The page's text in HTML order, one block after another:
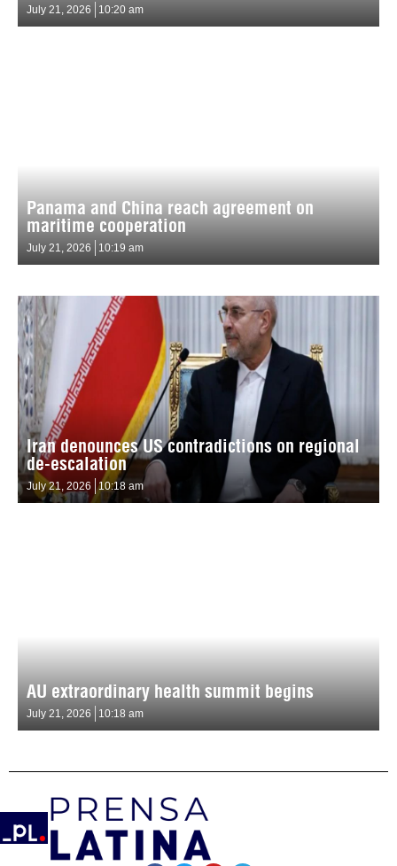
July 21, 2026 10:20 am
Panama and China reach agreement on
maritime cooperation
July 21, 2026 10:19 am
Iran denounces US contradictions on regional
de-escalation
July 21, 2026 10:18 am
AU extraordinary health summit begins
July 21, 2026 10:18 am